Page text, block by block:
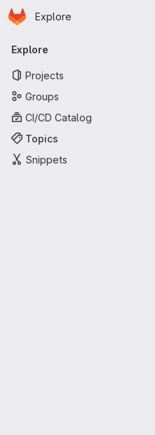
Skip to main content
Homepage
Explore
Primary navigation
Explore
Projects
Groups
CI/CD Catalog
Topics
Snippets